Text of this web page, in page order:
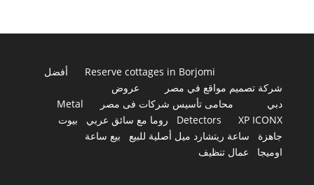
Reserve cottages in Borjomi
أفضل
شركة تصميم مواقع في مصر
عروض
دبي
محامى تأسيس شركات فى مصر
Metal
Detectors
XP ICONX روما مع سائق عربي
بيوت
جاهزة
ساعة ريتشارد ميل أصلية للبيع
بيع ساعة
اوميجا
عمال تنظيف